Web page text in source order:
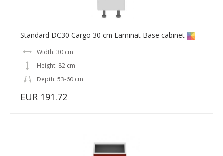
Standard DC30 Cargo 30 cm Laminat Base cabinet
Width: 30 cm
Height: 82 cm
Depth: 53-60 cm
EUR 191.72